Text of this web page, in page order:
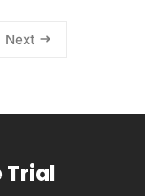
Next
Trial